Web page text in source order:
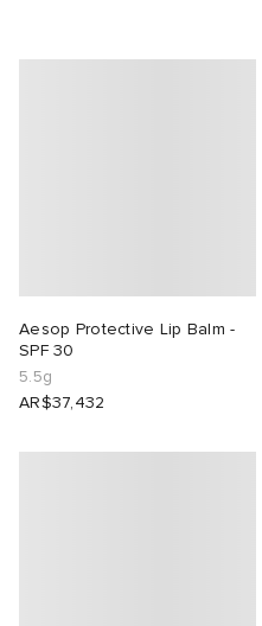
Aesop Protective Lip Balm -
SPF 30
5.5g
AR$37,432